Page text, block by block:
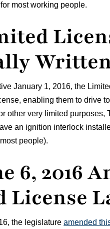
most working people.
January 1, 2016, the
enabling them to drive
other very limited
an ignition interlock
people).
6, 2016
License
the legislatureamended